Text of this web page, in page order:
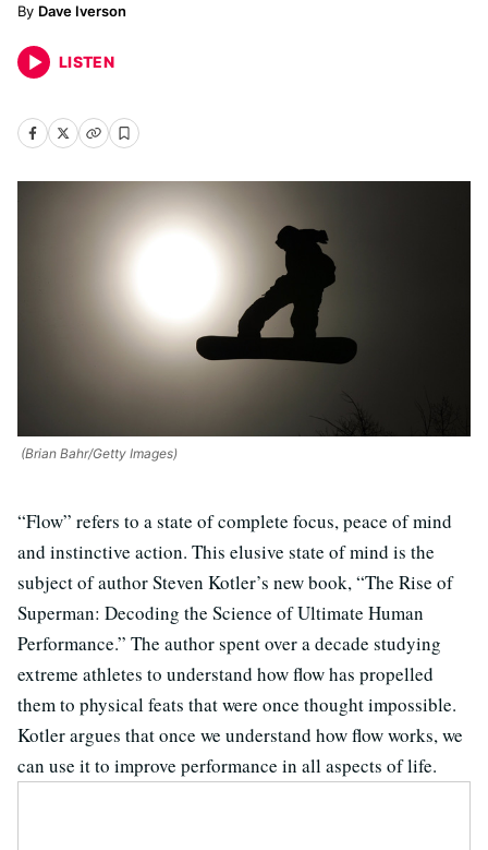
Dave Iverson
LISTEN
(Brian Bahr/Getty Images)
“Flow” refers to a state of complete focus, peace of mind
and instinctive action. This elusive state of mind is the
subject of author Steven Kotler’s new book, “The Rise of
Superman: Decoding the Science of Ultimate Human
Performance.” The author spent over a decade studying
extreme athletes to understand how flow has propelled
them to physical feats that were once thought impossible.
Kotler argues that once we understand how flow works, we
can use it to improve performance in all aspects of life.